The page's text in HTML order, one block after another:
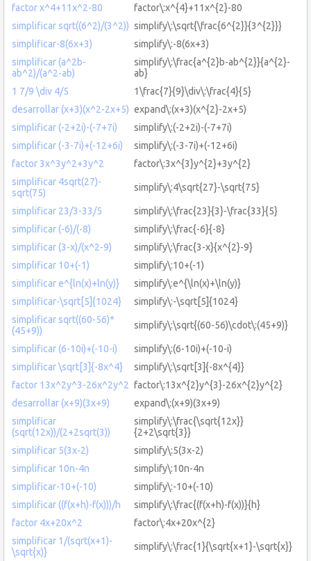
factor x^4+11x^2-80
factor\:x^{4}+11x^{2}-80
simplificar sqrt((6^2)/(3^2)) simplify\:\sqrt{\frac{6^{2}}{3^{2}}}
simplificar-8(6x+3)
simplify\:-8(6x+3)
simplificar (a^2b-
ab^2)/(a^2-ab)
simplify\:\frac{a^{2}b-ab^{2}}{a^{2}-
ab}
1 7/9 \div 4/5
1\frac{7}{9}\div\:\frac{4}{5}
desarrollar (x+3)(x^2-2x+5) expand\:(x+3)(x^{2}-2x+5)
simplificar (-2+2i)-(-7+7i)
simplify\:(-2+2i)-(-7+7i)
simplificar (-3-7i)+(-12+6i)
simplify\:(-3-7i)+(-12+6i)
factor 3x^3y^2+3y^2
factor\:3x^{3}y^{2}+3y^{2}
simplificar 4sqrt(27)-
sqrt(75)
simplify\:4\sqrt{27}-\sqrt{75}
simplificar 23/3-33/5
simplify\:\frac{23}{3}-\frac{33}{5}
simplificar (-6)/(-8)
simplify\:\frac{-6}{-8}
simplificar (3-x)/(x^2-9)
simplify\:\frac{3-x}{x^{2}-9}
simplificar 10+(-1)
simplify\:10+(-1)
simplificar e^{ln(x)+ln(y)}
simplify\:e^{\ln(x)+\ln(y)}
simplificar-\sqrt[5]{1024}
simplify\:-\sqrt[5]{1024}
simplificar sqrt((60-56)*
(45+9))
simplify\:\sqrt{(60-56)\cdot\:(45+9)}
simplificar (6-10i)+(-10-i)
simplify\:(6-10i)+(-10-i)
simplificar \sqrt[3]{-8x^4}
simplify\:\sqrt[3]{-8x^{4}}
factor 13x^2y^3-26x^2y^2 factor\:13x^{2}y^{3}-26x^{2}y^{2}
desarrollar (x+9)(3x+9)
expand\:(x+9)(3x+9)
simplificar
(sqrt(12x))/(2+2sqrt(3))
simplify\:\frac{\sqrt{12x}}
{2+2\sqrt{3}}
simplificar 5(3x-2)
simplify\:5(3x-2)
simplificar 10n-4n
simplify\:10n-4n
simplificar-10+(-10)
simplify\:-10+(-10)
simplificar ((f(x+h)-f(x)))/h
simplify\:\frac{(f(x+h)-f(x))}{h}
factor 4x+20x^2
factor\:4x+20x^{2}
simplificar 1/(sqrt(x+1)-
\sqrt{x)}
simplify\:\frac{1}{\sqrt{x+1}-\sqrt{x}}